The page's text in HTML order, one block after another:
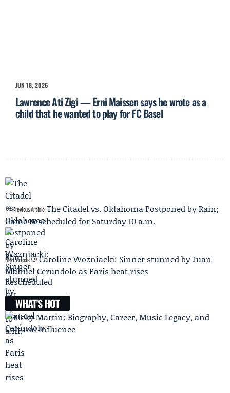
JUN 18, 2026
Lawrence Ati Zigi — Erni Maissen says he wrote as a
child that he wanted to play for FC Basel
Previous Article The Citadel vs. Oklahoma Postponed by Rain;
Game Rescheduled for Saturday 10 a.m.
Next Article
Caroline Wozniacki: Sinner stunned by Juan
Manuel Cerúndolo as Paris heat rises
WHAT'S HOT